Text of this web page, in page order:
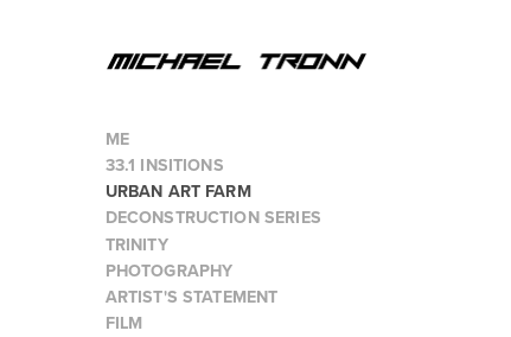
ME
33.1 INSITIONS
URBAN ART FARM
DECONSTRUCTION SERIES
TRINITY
PHOTOGRAPHY
ARTIST'S STATEMENT
FILM